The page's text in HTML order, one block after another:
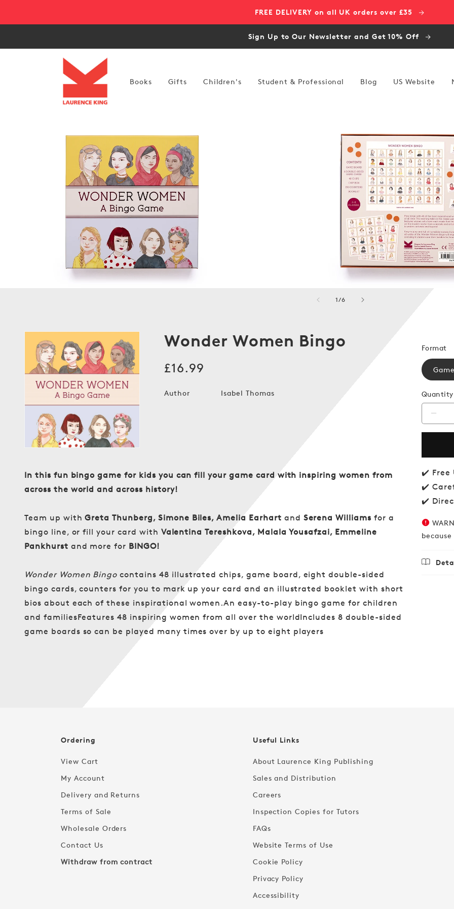
FREE DELIVERY on all UK orders over £35
Sign Up to Our Newsletter and Get 10% Off
Books Gifts Children's Student & Professional Blog US Website
1/of
6
Open
media
1
modal
Wonder Women Bingo
Regular
price
£16.99
Author Isabel Thomas
Format
Game
Quantity
for
✔️ Free
✔️
✔️
In this fun bingo game for kids you can fill your game card with inspiring women from
across the world and across history!
Team up withGreta Thunberg, Simone Biles, Amelia Earhart and Serena Williams for a
bingo line, or fill your card with Valentina Tereshkova, Malala Yousafzai, Emmeline
Pankhurst and more for BINGO!
Wonder Women Bingo contains 48 illustrated chips, game board, eight double-sided
bingo cards, counters for you to mark up your card and an illustrated booklet with short
bios about each of these inspirational women.An easy-to-play bingo game for children
and familiesFeatures 48 inspiring women from all over the worldIncludes 8 double-sided
game boards so can be played many times over by up to eight players
Ordering
View Cart
My Account
Delivery and Returns
Terms of Sale
Wholesale Orders
Contact Us
Withdraw from contract
Useful Links
About Laurence King Publishing
Sales and Distribution
Careers
Inspection Copies for Tutors
FAQs
Website Terms of Use
Cookie Policy
Privacy Policy
Accessibility